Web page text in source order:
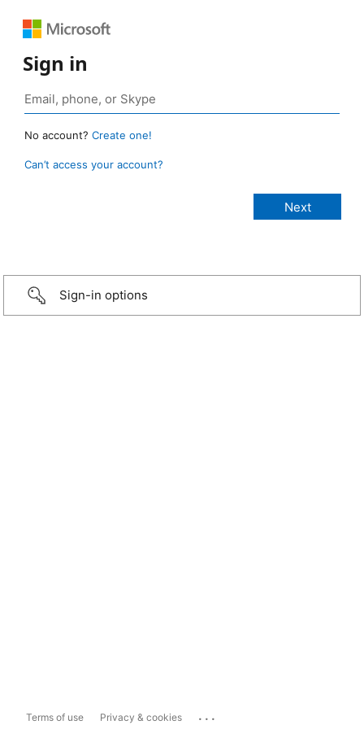
Sign in
No account? Create one!
Can’t access your account?
Sign-in options
Terms of use Privacy & cookies ...